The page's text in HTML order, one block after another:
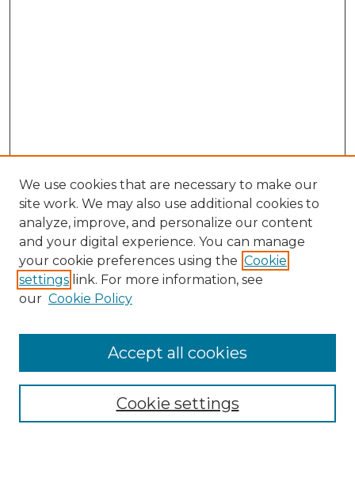
Enter search terms:
Select context to search:
We use cookies that are necessary to make our
site work. We may also use additional cookies to
analyze, improve, and personalize our content
and your digital experience. You can manage
your cookie preferences using the Cookie
settings link. For more information, see
our Cookie Policy
Cookie settings
Accept all cookies